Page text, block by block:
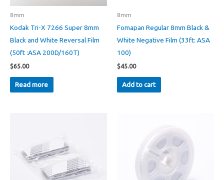
8mm
Kodak Tri-X 7266 Super 8mm
Black and White Reversal Film
(50ft :ASA 200D/160T)
$65.00
Read more
8mm
Fomapan Regular 8mm Black &
White Negative Film (33ft: ASA
100)
$45.00
Add to cart